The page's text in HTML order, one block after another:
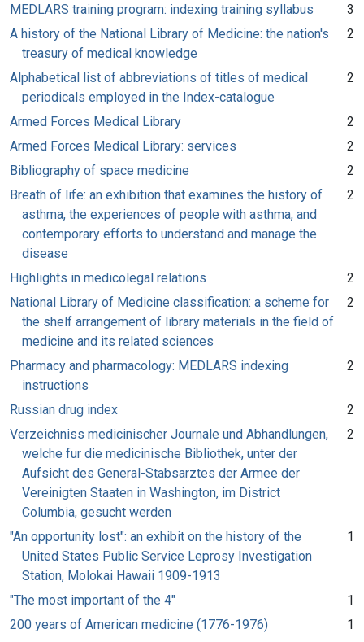
MEDLARS training program: indexing training syllabus
3
A history of the National Library of Medicine: the nation's
treasury of medical knowledge
2
Alphabetical list of abbreviations of titles of medical
periodicals employed in the Index-catalogue
2
Armed Forces Medical Library
2
Armed Forces Medical Library: services
2
Bibliography of space medicine
2
Breath of life: an exhibition that examines the history of
asthma, the experiences of people with asthma, and
contemporary efforts to understand and manage the
disease
2
Highlights in medicolegal relations
2
National Library of Medicine classification: a scheme for
the shelf arrangement of library materials in the field of
medicine and its related sciences
2
Pharmacy and pharmacology: MEDLARS indexing
instructions
2
Russian drug index
2
Verzeichniss medicinischer Journale und Abhandlungen,
welche fur die medicinische Bibliothek, unter der
Aufsicht des General-Stabsarztes der Armee der
Vereinigten Staaten in Washington, im District
Columbia, gesucht werden
2
"An opportunity lost": an exhibit on the history of the
United States Public Service Leprosy Investigation
Station, Molokai Hawaii 1909-1913
1
"The most important of the 4"
1
200 years of American medicine (1776-1976)
1